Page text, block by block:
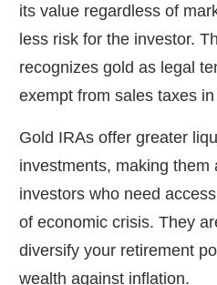
its value regardless of
less risk for the investor.
recognizes gold as legal
exempt from sales taxes
Gold IRAs offer greater
investments, making them
investors who need
of economic crisis. They
diversify your retirement
wealth against inflation.